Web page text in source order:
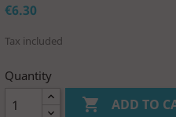
€6.30
Tax included
Quantity
 ADD TO